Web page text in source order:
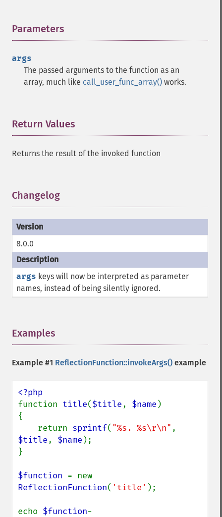
Parameters
args
The passed arguments to the function as an
array, much like call_user_func_array() works.
Return Values
Returns the result of the invoked function
Changelog
8.0.0
args keys will now be interpreted as parameter
names, instead of being silently ignored.
Examples
Example #1 ReflectionFunction::invokeArgs() example
function title($title, $name )
{
    return
sprintf( "%s. %s\r\n"
$title, $name );
}
$function
ReflectionFunction( 'title' );
echo $function-